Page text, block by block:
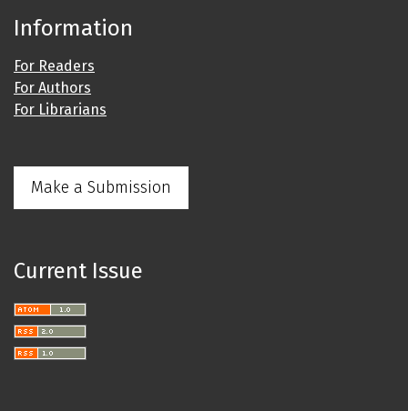
Information
For Readers
For Authors
For Librarians
Make a Submission
Current Issue